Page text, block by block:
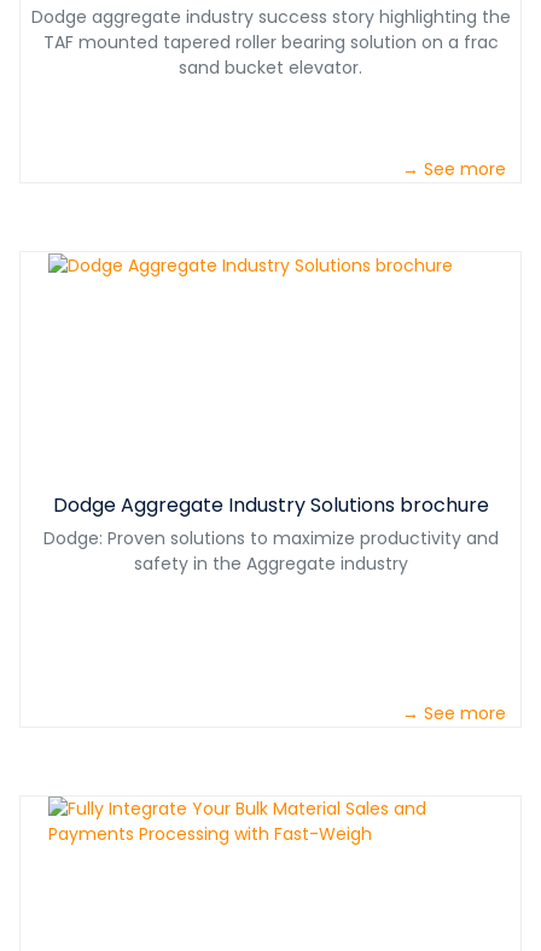
Dodge aggregate industry success story highlighting the
TAF mounted tapered roller bearing solution on a frac
sand bucket elevator.
→ See more
Dodge Aggregate Industry Solutions brochure
Dodge: Proven solutions to maximize productivity and
safety in the Aggregate industry
→ See more